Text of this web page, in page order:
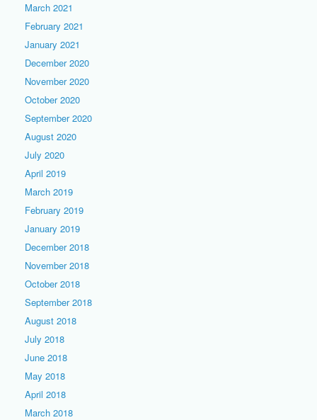
March 2021
February 2021
January 2021
December 2020
November 2020
October 2020
September 2020
August 2020
July 2020
April 2019
March 2019
February 2019
January 2019
December 2018
November 2018
October 2018
September 2018
August 2018
July 2018
June 2018
May 2018
April 2018
March 2018